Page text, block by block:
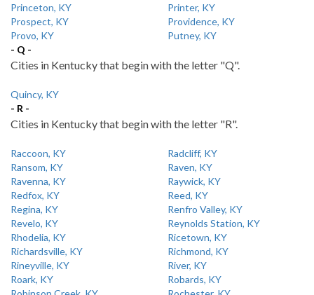
Princeton, KY
Printer, KY
Prospect, KY
Providence, KY
Provo, KY
Putney, KY
- Q -
Cities in Kentucky that begin with the letter "Q".
Quincy, KY
- R -
Cities in Kentucky that begin with the letter "R".
Raccoon, KY
Radcliff, KY
Ransom, KY
Raven, KY
Ravenna, KY
Raywick, KY
Redfox, KY
Reed, KY
Regina, KY
Renfro Valley, KY
Revelo, KY
Reynolds Station, KY
Rhodelia, KY
Ricetown, KY
Richardsville, KY
Richmond, KY
Rineyville, KY
River, KY
Roark, KY
Robards, KY